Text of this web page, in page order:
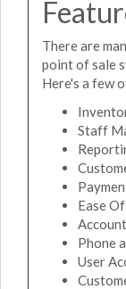
There are
point of sale
Here's a few
Staff
Ease
Phone
User